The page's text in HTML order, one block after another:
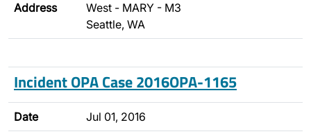
Address
West - MARY - M3
Seattle, WA
Incident OPA Case 2016OPA-1165
Date Jul 01, 2016